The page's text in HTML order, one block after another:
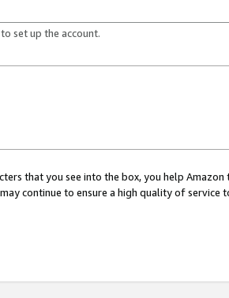
set up the account.
that you see into the box, you help
continue to ensure a high quality of service